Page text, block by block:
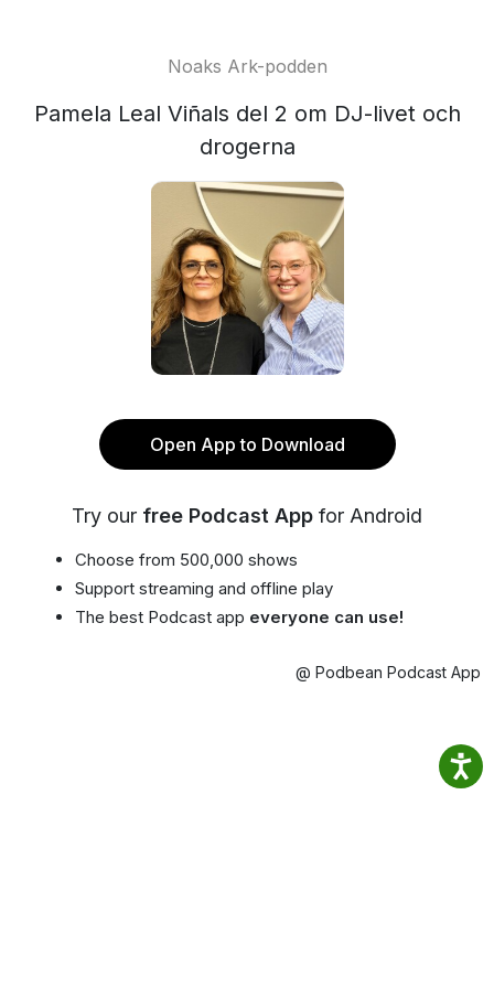
Noaks Ark-podden
Pamela Leal Viñals del 2 om DJ-livet och
drogerna
Open App to Download
Try our free Podcast App for Android
Choose from 500,000 shows
Support streaming and offline play
The best Podcast app everyone can use!
@ Podbean Podcast App